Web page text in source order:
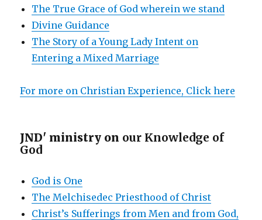
The True Grace of God wherein we stand
Divine Guidance
The Story of a Young Lady Intent on
Entering a Mixed Marriage
For more on Christian Experience, Click here
JND' ministry on our Knowledge of
God
God is One
The Melchisedec Priesthood of Christ
Christ’s Sufferings from Men and from God,